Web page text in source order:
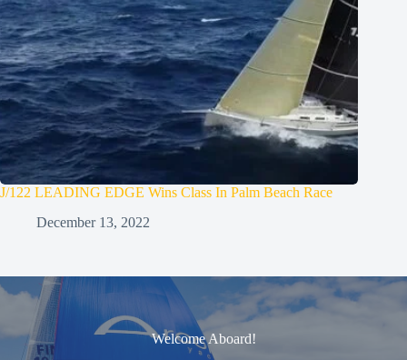
J/122 LEADING EDGE Wins Class In Palm Beach Race
December 13, 2022
Welcome Aboard!